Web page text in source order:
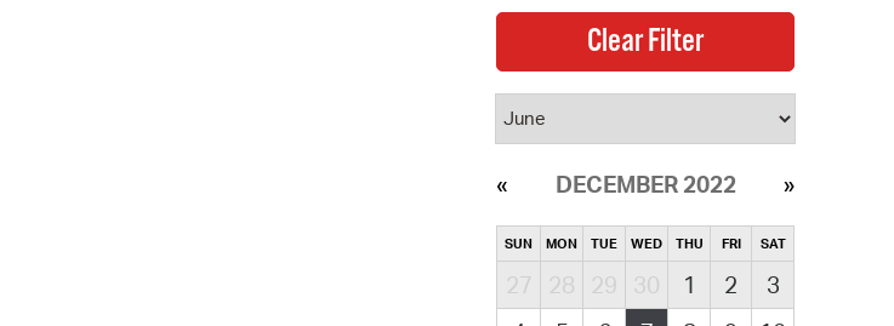
DECEMBER 2022
SUN MON TUE WED THU FRI SAT
27 28 29 30 1 2
3